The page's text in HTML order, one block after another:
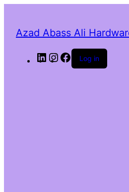
Azad Abass Ali
LinkedInInstagram
Facebook
Log in